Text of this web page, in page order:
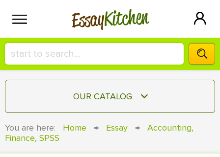
EssayKitchen
HIRE A+ WRITER!
СONTACT US
OUR CATALOG
You are here: Home → Essay →
Accounting,
Finance, SPSS